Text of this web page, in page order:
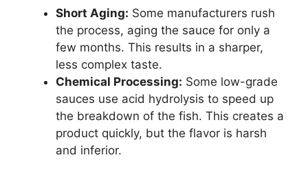
Short Aging: Some manufacturers rush
the process, aging the sauce for only a
few months. This results in a sharper,
less complex taste.
Chemical Processing: Some low-grade
sauces use acid hydrolysis to speed up
the breakdown of the fish. This creates a
product quickly, but the flavor is harsh
and inferior.